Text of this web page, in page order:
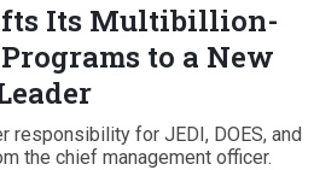
Its Multibillion-
to a New
responsibility for JEDI, DOES, and
the chief management officer.